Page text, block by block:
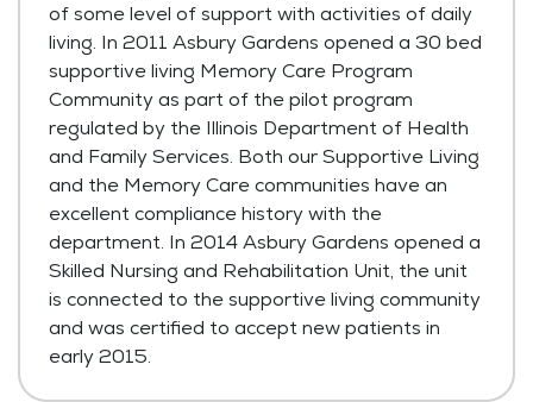
of some level of support with activities of daily
living. In 2011 Asbury Gardens opened a 30 bed
supportive living Memory Care Program
Community as part of the pilot program
regulated by the Illinois Department of Health
and Family Services. Both our Supportive Living
and the Memory Care communities have an
excellent compliance history with the
department. In 2014 Asbury Gardens opened a
Skilled Nursing and Rehabilitation Unit, the unit
is connected to the supportive living community
and was certified to accept new patients in
early 2015.